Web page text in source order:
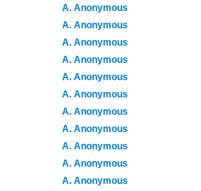
A. Anonymous
A. Anonymous
A. Anonymous
A. Anonymous
A. Anonymous
A. Anonymous
A. Anonymous
A. Anonymous
A. Anonymous
A. Anonymous
A. Anonymous